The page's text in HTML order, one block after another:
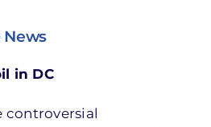
in DC
controversial